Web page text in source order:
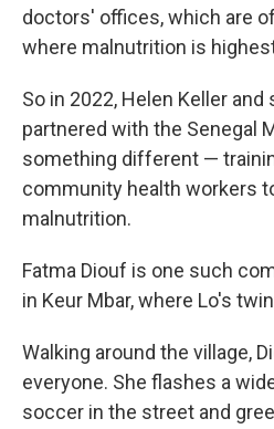
doctors' offices, which are
where malnutrition is
So in 2022, Helen Keller
partnered with the Senegal
something different —
community health workers
malnutrition.
Fatma Diouf is one such
in Keur Mbar, where Lo's
Walking around the village,
everyone. She flashes a
soccer in the street and